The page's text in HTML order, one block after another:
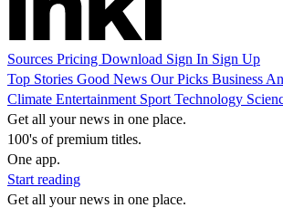
Sources Pricing Download Sign In Sign Up
Top Stories Good News Our Picks Business
Climate Entertainment Sport Technology
Get all your news in one place.
100's of premium titles.
One app.
Start reading
Get all your news in one place.